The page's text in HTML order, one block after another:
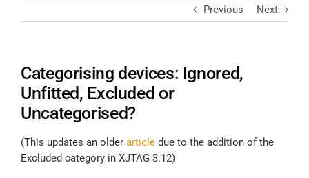
Previous Next
Categorising devices: Ignored,
Unfitted, Excluded or
Uncategorised?
(This updates an older article due to the addition of the
Excluded category in XJTAG 3.12)